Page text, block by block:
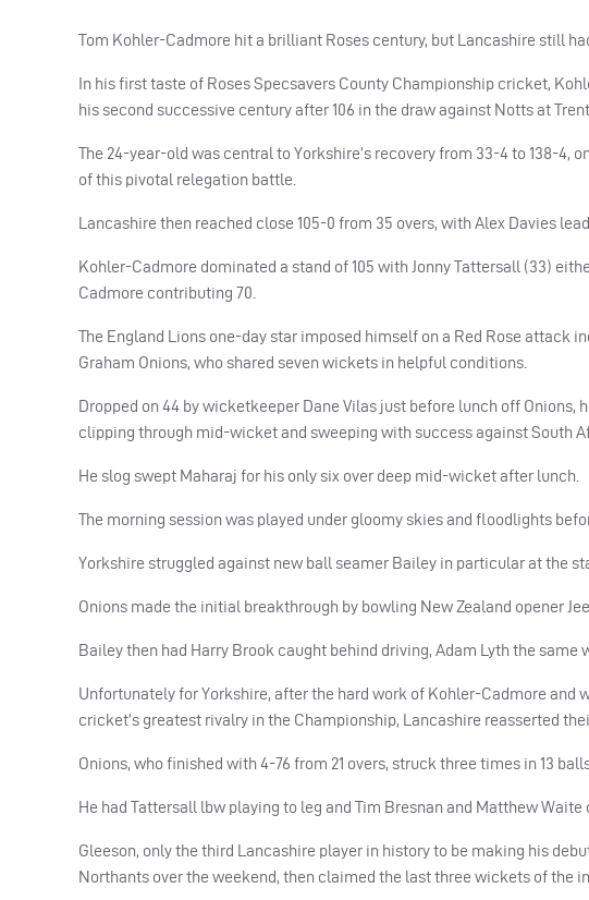
Tom Kohler-Cadmore hit a brilliant Roses century, but Lancashire still
In his first taste of Roses Specsavers County Championship cricket,
his second successive century after 106 in the draw against Notts at
The 24-year-old was central to Yorkshire’s recovery from 33-4 to 138-4,
of this pivotal relegation battle.
Lancashire then reached close 105-0 from 35 overs, with Alex Davies
Kohler-Cadmore dominated a stand of 105 with Jonny Tattersall (33)
Cadmore contributing 70.
The England Lions one-day star imposed himself on a Red Rose attack
Graham Onions, who shared seven wickets in helpful conditions.
Dropped on 44 by wicketkeeper Dane Vilas just before lunch off
clipping through mid-wicket and sweeping with success against South
He slog swept Maharaj for his only six over deep mid-wicket after lunch.
The morning session was played under gloomy skies and floodlights
Yorkshire struggled against new ball seamer Bailey in particular at the
Onions made the initial breakthrough by bowling New Zealand opener
Bailey then had Harry Brook caught behind driving, Adam Lyth the same
Unfortunately for Yorkshire, after the hard work of Kohler-Cadmore
cricket’s greatest rivalry in the Championship, Lancashire reasserted
Onions, who finished with 4-76 from 21 overs, struck three times in 13
He had Tattersall lbw playing to leg and Tim Bresnan and Matthew
Gleeson, only the third Lancashire player in history to be making his
Northants over the weekend, then claimed the last three wickets of the